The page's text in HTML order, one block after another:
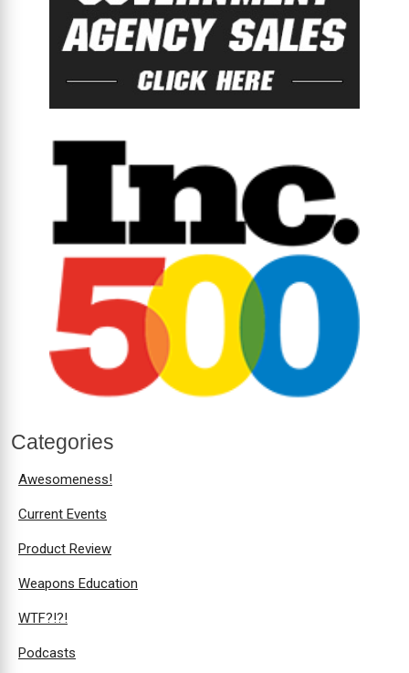
Categories
Awesomeness!
Current Events
Product Review
Weapons Education
WTF?!?!
Podcasts